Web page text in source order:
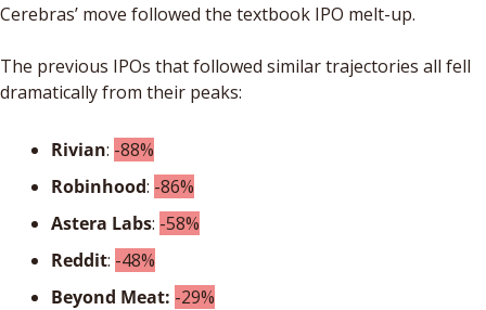
Cerebras’ move followed the textbook IPO melt-up.
The previous IPOs that followed similar trajectories all fell
dramatically from their peaks:
Rivian: -88%
Robinhood: -86%
Astera Labs: -58%
Reddit: -48%
Beyond Meat: -29%